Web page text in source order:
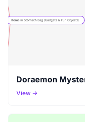
Doraemon
View →